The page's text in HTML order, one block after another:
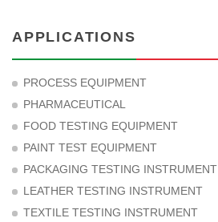
APPLICATIONS
PROCESS EQUIPMENT
PHARMACEUTICAL
FOOD TESTING EQUIPMENT
PAINT TEST EQUIPMENT
PACKAGING TESTING INSTRUMENT
LEATHER TESTING INSTRUMENT
TEXTILE TESTING INSTRUMENT